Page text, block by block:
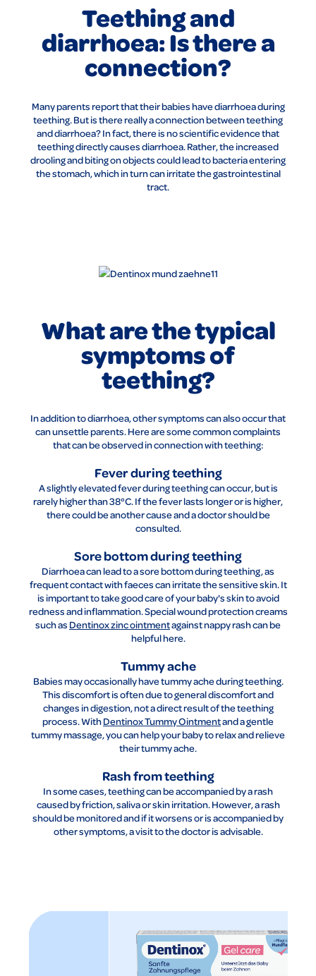
Teething and
diarrhoea: Is there a
connection?
Many parents report that their babies have diarrhoea during
teething. But is there really a connection between teething
and diarrhoea? In fact, there is no scientific evidence that
teething directly causes diarrhoea. Rather, the increased
drooling and biting on objects could lead to bacteria entering
the stomach, which in turn can irritate the gastrointestinal
tract.
What are the typical
symptoms of
teething?
In addition to diarrhoea, other symptoms can also occur that
can unsettle parents. Here are some common complaints
that can be observed in connection with teething:
Fever during teething
A slightly elevated fever during teething can occur, but is
rarely higher than 38°C. If the fever lasts longer or is higher,
there could be another cause and a doctor should be
consulted.
Sore bottom during teething
Diarrhoea can lead to a sore bottom during teething, as
frequent contact with faeces can irritate the sensitive skin. It
is important to take good care of your baby's skin to avoid
redness and inflammation. Special wound protection creams
such as Dentinox zinc ointmentagainst nappy rash can be
helpful here.
Tummy ache
Babies may occasionally have tummy ache during teething.
This discomfort is often due to general discomfort and
changes in digestion, not a direct result of the teething
process. WithDentinox Tummy Ointmentand a gentle
tummy massage, you can help your baby to relax and relieve
their tummy ache.
Rash from teething
In some cases, teething can be accompanied by a rash
caused by friction, saliva or skin irritation. However, a rash
should be monitored and if it worsens or is accompanied by
other symptoms, a visit to the doctor is advisable.